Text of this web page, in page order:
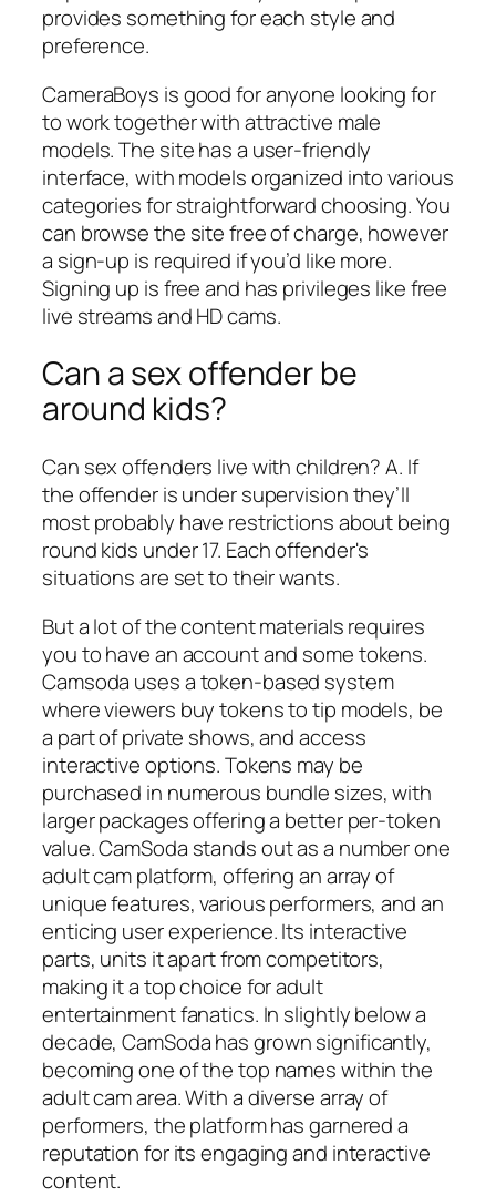
provides something for each style and
preference.
CameraBoys is good for anyone looking for
to work together with attractive male
models. The site has a user-friendly
interface, with models organized into various
categories for straightforward choosing. You
can browse the site free of charge, however
a sign-up is required if you’d like more.
Signing up is free and has privileges like free
live streams and HD cams.
Can a sex offender be
around kids?
Can sex offenders live with children? A. If
the offender is under supervision they’ll
most probably have restrictions about being
round kids under 17. Each offender's
situations are set to their wants.
But a lot of the content materials requires
you to have an account and some tokens.
Camsoda uses a token-based system
where viewers buy tokens to tip models, be
a part of private shows, and access
interactive options. Tokens may be
purchased in numerous bundle sizes, with
larger packages offering a better per-token
value. CamSoda stands out as a number one
adult cam platform, offering an array of
unique features, various performers, and an
enticing user experience. Its interactive
parts, units it apart from competitors,
making it a top choice for adult
entertainment fanatics. In slightly below a
decade, CamSoda has grown significantly,
becoming one of the top names within the
adult cam area. With a diverse array of
performers, the platform has garnered a
reputation for its engaging and interactive
content.